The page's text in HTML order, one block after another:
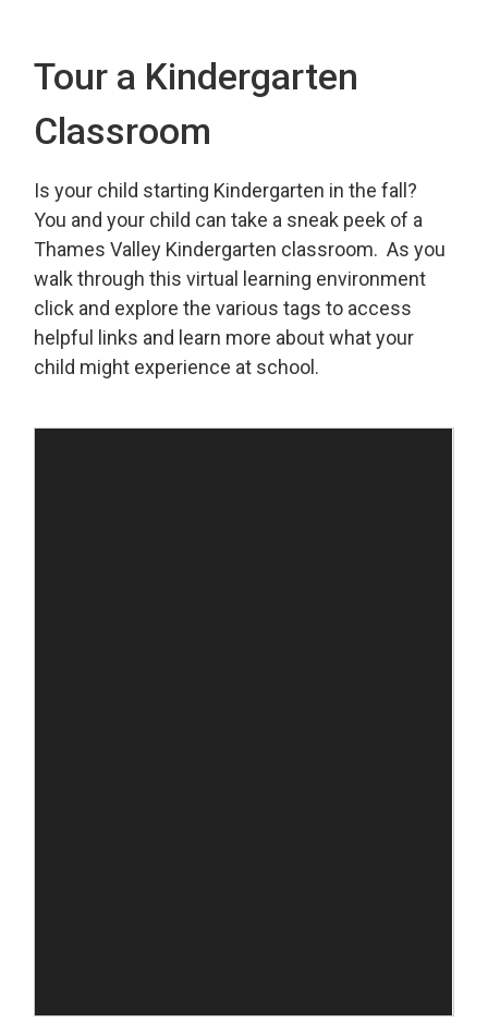
Tour a Kindergarten
Classroom
Is your child starting Kindergarten in the fall?
You and your child can take a sneak peek of a
Thames Valley Kindergarten classroom. As you
walk through this virtual learning environment
click and explore the various tags to access
helpful links and learn more about what your
child might experience at school.